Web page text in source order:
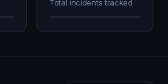
Total incidents tracked